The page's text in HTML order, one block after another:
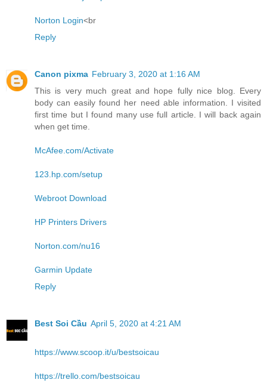
Norton Login<br
Reply
Canon pixma February 3, 2020 at 1:16 AM
This is very much great and hope fully nice blog. Every
body can easily found her need able information. I visited
first time but I found many use full article. I will back again
when get time.
McAfee.com/Activate
123.hp.com/setup
Webroot Download
HP Printers Drivers
Norton.com/nu16
Garmin Update
Reply
Best Soi Cầu April 5, 2020 at 4:21 AM
https://www.scoop.it/u/bestsoicau
https://trello.com/bestsoicau